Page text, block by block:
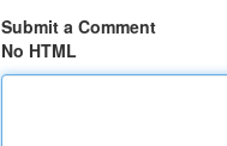
Submit a Comment
No HTML